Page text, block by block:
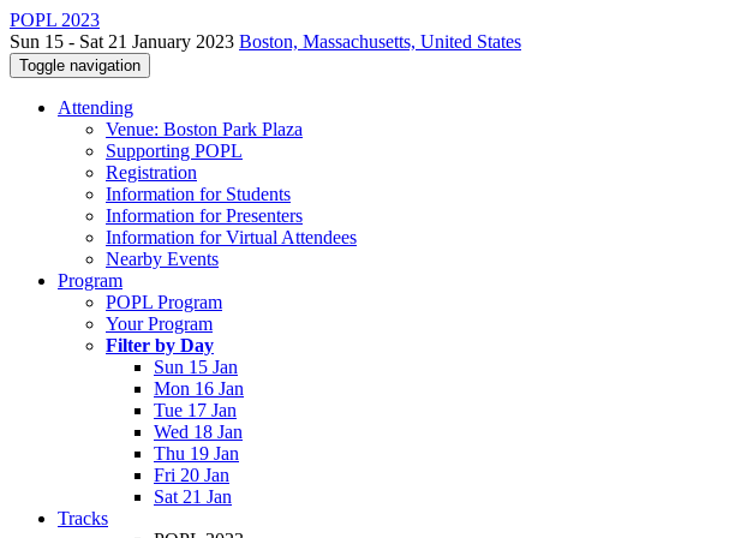
POPL 2023
Sun 15 - Sat 21 January 2023 Boston, Massachusetts, United States
Toggle navigation
Attending
Venue: Boston Park Plaza
Supporting POPL
Registration
Information for Students
Information for Presenters
Information for Virtual Attendees
Nearby Events
Program
POPL Program
Your Program
Filter by Day
Sun 15 Jan
Mon 16 Jan
Tue 17 Jan
Wed 18 Jan
Thu 19 Jan
Fri 20 Jan
Sat 21 Jan
Tracks